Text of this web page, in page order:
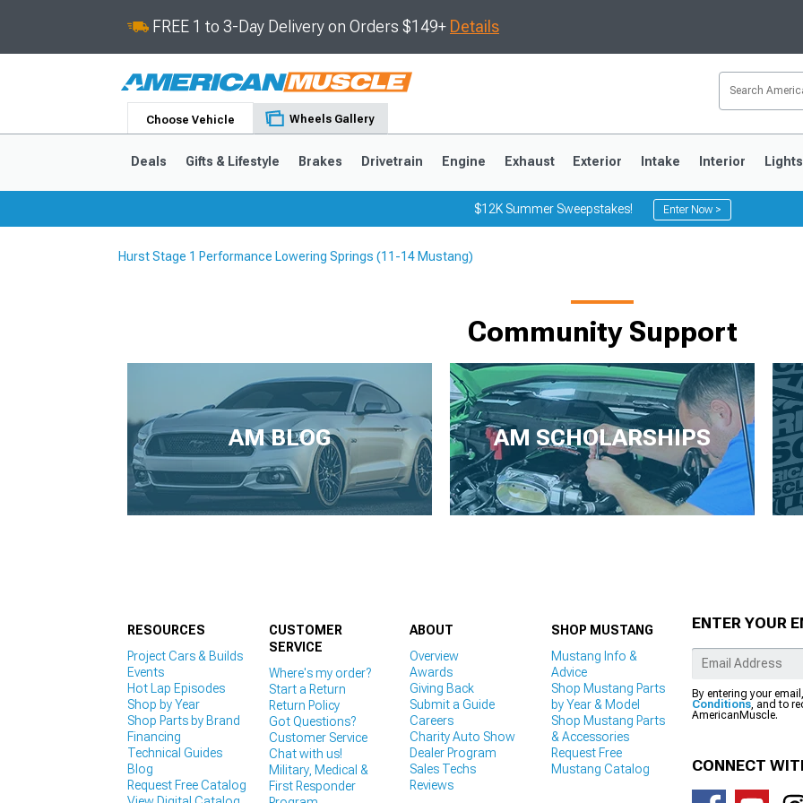
FREE 1 to 3-Day Delivery on Orders $149+ Details
Choose Vehicle Wheels Gallery
2024-2026 2015-2023
1979-1993
Deals Gifts & Lifestyle Brakes Drivetrain Engine Exhaust Exterior Intake Interior Lights
$12K Summer Sweepstakes! Enter Now >
Hurst Stage 1 Performance Lowering Springs (11-14 Mustang)
Community Support
AM BLOG AM SCHOLARSHIPS
RESOURCES
Project Cars & Builds
Events
Hot Lap Episodes
Shop by Year
Shop Parts by Brand
Financing
Technical Guides
Blog
Request Free Catalog
CUSTOMER
SERVICE
Where's my order?
Start a Return
Return Policy
Got Questions?
Customer Service
Chat with us!
Military, Medical &
First Responder
ABOUT
Overview
Awards
Giving Back
Submit a Guide
Careers
Charity Auto Show
Dealer Program
Sales Techs
Reviews
SHOP MUSTANG
Mustang Info &
Advice
Shop Mustang Parts
by Year & Model
Shop Mustang Parts
& Accessories
Request Free
Mustang Catalog
ENTER YOUR
By entering your
Conditions, and to
AmericanMuscle.
CONNECT